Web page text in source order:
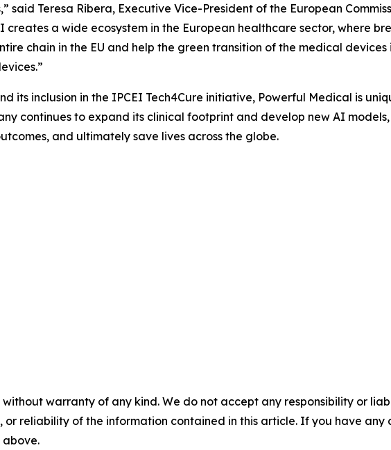
said Teresa Ribera, Executive Vice-President of the European
creates a wide ecosystem in the European healthcare sector, where
chain in the EU and help the green transition of the medical
its inclusion in the IPCEI Tech4Cure initiative, Powerful Medical is
continues to expand its clinical footprint and develop new AI
and ultimately save lives across the globe.
without warranty of any kind. We do not accept any responsibility or
or reliability of the information contained in this article. If you have any